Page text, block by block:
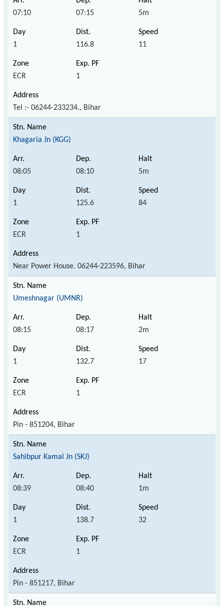
07:10 07:15 5m
1 116.8 11
ECR 1
Tel :- 06244-233234., Bihar
Khagaria Jn (KGG)
08:05 08:10 5m
1 125.6 84
ECR 1
Near Power House. 06244-223596, Bihar
Umeshnagar (UMNR)
08:15 08:17 2m
1 132.7 17
ECR 1
Pin - 851204, Bihar
Sahibpur Kamal Jn (SKJ)
08:39 08:40 1m
1 138.7 32
ECR 1
Pin - 851217, Bihar